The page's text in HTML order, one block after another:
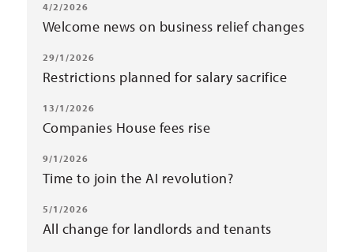
4/2/2026
Welcome news on business relief changes
29/1/2026
Restrictions planned for salary sacrifice
13/1/2026
Companies House fees rise
9/1/2026
Time to join the AI revolution?
5/1/2026
All change for landlords and tenants